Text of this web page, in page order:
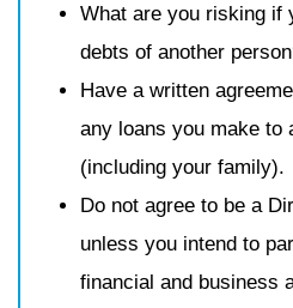
What are you risking if
debts of another
Have a written
any loans you make to
(including your family).
Do not agree to be a
unless you intend to
financial and business